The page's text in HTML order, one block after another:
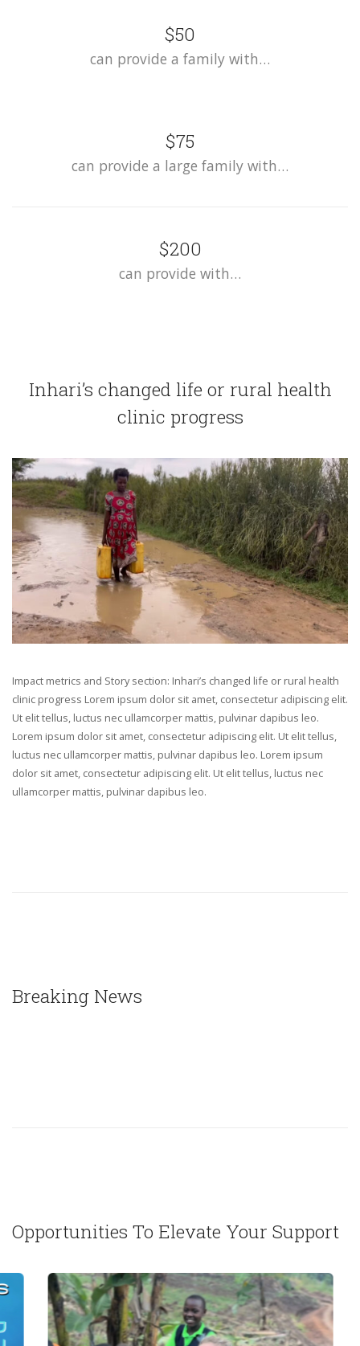
$50
can provide a family with…
$75
can provide a large family with…
$200
can provide with…
Inhari’s changed life or rural health
clinic progress
Impact metrics and Story section: Inhari’s changed life or rural health
clinic progress Lorem ipsum dolor sit amet, consectetur adipiscing elit.
Ut elit tellus, luctus nec ullamcorper mattis, pulvinar dapibus leo.
Lorem ipsum dolor sit amet, consectetur adipiscing elit. Ut elit tellus,
luctus nec ullamcorper mattis, pulvinar dapibus leo. Lorem ipsum
dolor sit amet, consectetur adipiscing elit. Ut elit tellus, luctus nec
ullamcorper mattis, pulvinar dapibus leo.
Breaking News
Opportunities To Elevate Your Support